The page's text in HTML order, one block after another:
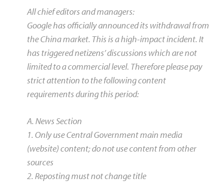
All chief editors and managers:
Google has officially announced its withdrawal from
the China market. This is a high-impact incident. It
has triggered netizens’ discussions which are not
limited to a commercial level. Therefore please pay
strict attention to the following content
requirements during this period:
A. News Section
1. Only use Central Government main media
(website) content; do not use content from other
sources
2. Reposting must not change title